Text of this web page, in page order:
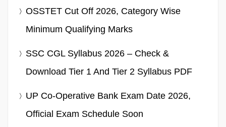
OSSTET Cut Off 2026, Category Wise
Minimum Qualifying Marks
SSC CGL Syllabus 2026 – Check &
Download Tier 1 And Tier 2 Syllabus PDF
UP Co-Operative Bank Exam Date 2026,
Official Exam Schedule Soon